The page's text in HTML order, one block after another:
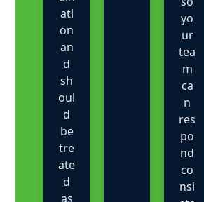
ati
on
an
d
sh
oul
d
be
tre
ate
d
as
yo
ur
tea
m
ca
n
res
po
nd
co
nsi